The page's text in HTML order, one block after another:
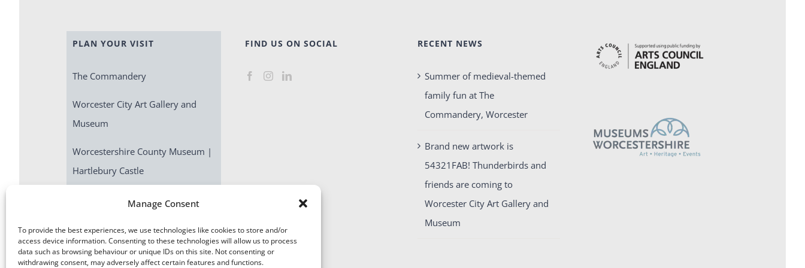
Manage Consent
To provide the best experiences, we use technologies like cookies to store and/or
access device information. Consenting to these technologies will allow us to process
data such as browsing behaviour or unique IDs on this site. Not consenting or
withdrawing consent, may adversely affect certain features and functions.
PLAN YOUR VISIT
The Commandery
Worcester City Art Gallery and
Museum
Worcestershire County Museum |
Hartlebury Castle
Escape Room | Commandery
FIND US ON SOCIAL RECENT NEWS
Summer of medieval-themed
family fun at The
Commandery, Worcester
Brand new artwork is
54321FAB! Thunderbirds and
friends are coming to
Worcester City Art Gallery and
Museum